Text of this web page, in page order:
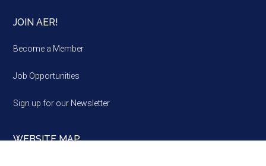
JOIN AER!
Become a Member
Job Opportunities
Sign up for our Newsletter
WEBSITE MAP